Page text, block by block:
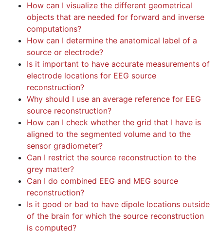
How can I visualize the different geometrical
objects that are needed for forward and inverse
computations?
How can I determine the anatomical label of a
source or electrode?
Is it important to have accurate measurements of
electrode locations for EEG source
reconstruction?
Why should I use an average reference for EEG
source reconstruction?
How can I check whether the grid that I have is
aligned to the segmented volume and to the
sensor gradiometer?
Can I restrict the source reconstruction to the
grey matter?
Can I do combined EEG and MEG source
reconstruction?
Is it good or bad to have dipole locations outside
of the brain for which the source reconstruction
is computed?